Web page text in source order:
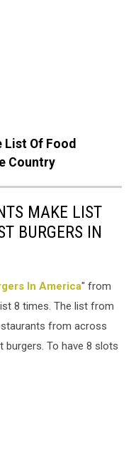
List Of Food
Country
MAKE LIST
BURGERS IN
In America" from
8 times. The list from
from across
burgers. To have 8 slots